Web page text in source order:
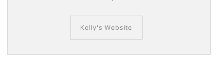
Kelly's Website